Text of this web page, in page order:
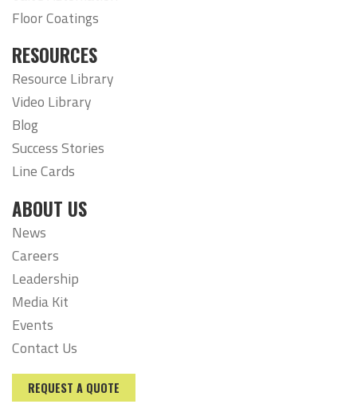
Floor Coatings
RESOURCES
Resource Library
Video Library
Blog
Success Stories
Line Cards
ABOUT US
News
Careers
Leadership
Media Kit
Events
Contact Us
REQUEST A QUOTE